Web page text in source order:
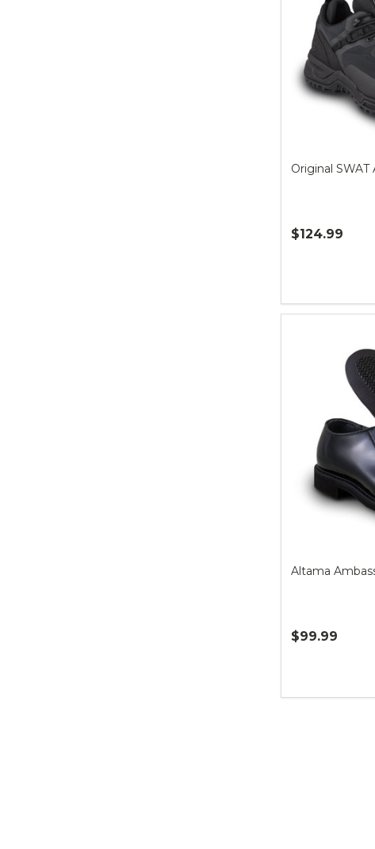
Original
$124.99
Altama
$99.99